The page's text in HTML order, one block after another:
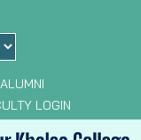
ALUMNI
LOGIN